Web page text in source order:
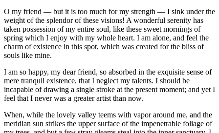
O my friend — but it is too much for my strength — I sink under the
weight of the splendor of these visions! A wonderful serenity has
taken possession of my entire soul, like these sweet mornings of
spring which I enjoy with my whole heart. I am alone, and feel the
charm of existence in this spot, which was created for the bliss of
souls like mine.
I am so happy, my dear friend, so absorbed in the exquisite sense of
mere tranquil existence, that I neglect my talents. I should be
incapable of drawing a single stroke at the present moment; and yet I
feel that I never was a greater artist than now.
When, while the lovely valley teems with vapor around me, and the
meridian sun strikes the upper surface of the impenetrable foliage of